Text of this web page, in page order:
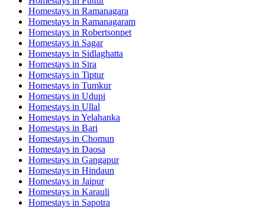
Homestays in Ramanagara
Homestays in Ramanagaram
Homestays in Robertsonpet
Homestays in Sagar
Homestays in Sidlaghatta
Homestays in Sira
Homestays in Tiptur
Homestays in Tumkur
Homestays in Udupi
Homestays in Ullal
Homestays in Yelahanka
Homestays in Bari
Homestays in Chomun
Homestays in Daosa
Homestays in Gangapur
Homestays in Hindaun
Homestays in Jaipur
Homestays in Karauli
Homestays in Sapotra